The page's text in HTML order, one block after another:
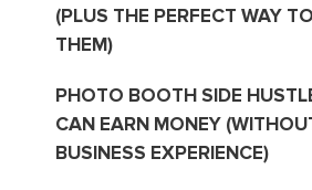
(PLUS THE PERFECT WAY
THEM)
PHOTO BOOTH SIDE
CAN EARN MONEY
BUSINESS EXPERIENCE)